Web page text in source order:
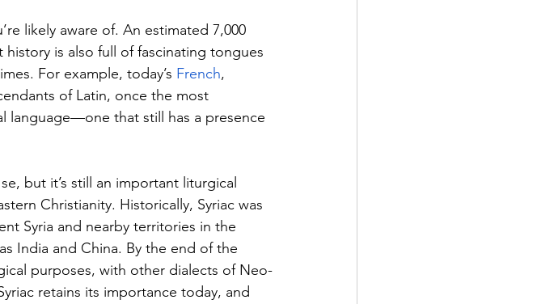
likely aware of. An estimated 7,000
is also full of fascinating tongues
For example, today’s French,
of Latin, once the most
language—one that still has a presence
but it’s still an important liturgical
Christianity. Historically, Syriac was
Syria and nearby territories in the
India and China. By the end of the
purposes, with other dialects of Neo-
retains its importance today, and